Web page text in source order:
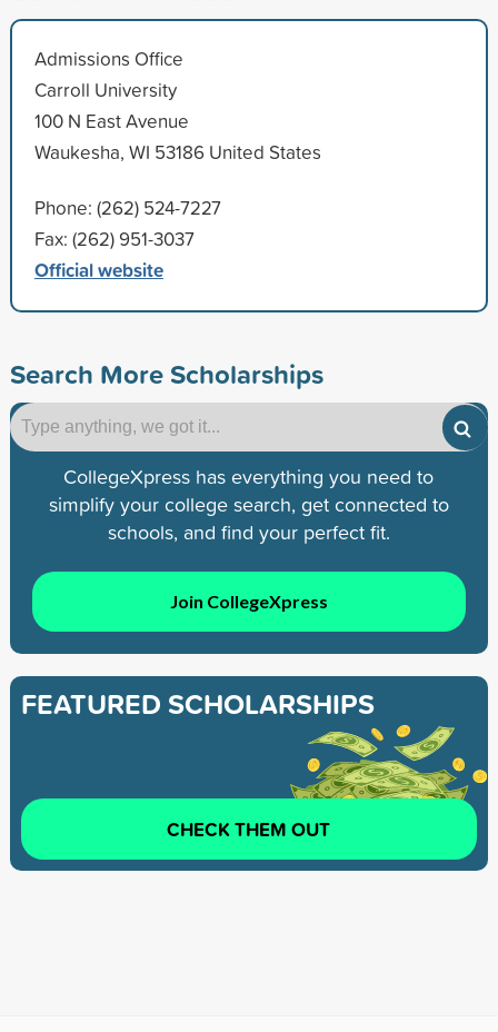
Admissions Office
Carroll University
100 N East Avenue
Waukesha, WI 53186 United States
Phone: (262) 524-7227
Fax: (262) 951-3037
Official website
Search More Scholarships
CollegeXpress has everything you need to
simplify your college search, get connected to
schools, and find your perfect fit.
Join CollegeXpress
FEATURED SCHOLARSHIPS
CHECK THEM OUT